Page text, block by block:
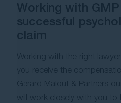
Working with
successful
claim
Working with the right
you receive the
Gerard Malouf & Partners
will work closely with you to